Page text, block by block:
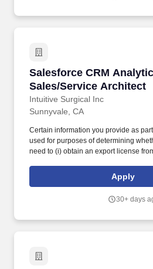
Salesforce CRM
Sales/Service Architect
Intuitive Surgical Inc
Salesforce CRM
Sunnyvale, CA
Certain information you provide as
used for purposes of determining
need to (i) obtain an export license
to 6+ months) or (ii) implement a
(note: typically adds 2 weeks to the
Administration Regulations (15 CFR
Apply
30+ days